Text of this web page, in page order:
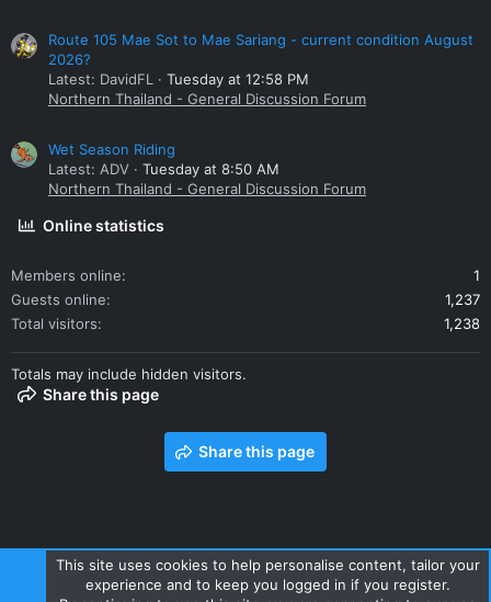
Route 105 Mae Sot to Mae Sariang - current condition August
2026?
Latest: DavidFL
Tuesday at 12:58 PM
Northern Thailand - General Discussion Forum
Wet Season Riding
Latest: ADV
Tuesday at 8:50 AM
Northern Thailand - General Discussion Forum
Online statistics
Members online
1
Guests online
1,237
Total visitors
1,238
Totals may include hidden visitors.
Share this page
Share this page
Contact us Terms and rules Privacy policy Help Home
This site uses cookies to help personalise content, tailor your
experience and to keep you logged in if you register.